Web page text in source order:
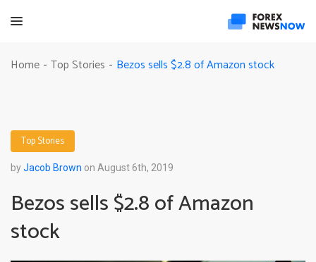
Home - Top Stories - Bezos sells $2.8 of Amazon stock
Top Stories
byJacob Brown on August 6th, 2019
Bezos sells $2.8 of Amazon
stock